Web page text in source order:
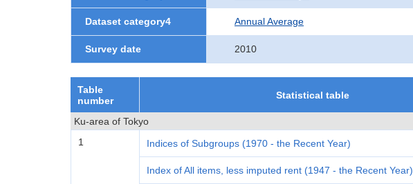
Dataset category4 Annual Average
Survey date 2010
Table
number
Statistical table
Ku-area of Tokyo
1
Indices of Subgroups (1970 - the Recent Year)
Index of All items, less imputed rent (1947 - the Recent Year)